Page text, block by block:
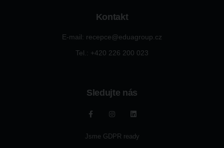
Kontakt
E-mail: recepce@eduagroup.cz
Tel.: +420 226 200 023
Sledujte nás
Jsme GDPR ready